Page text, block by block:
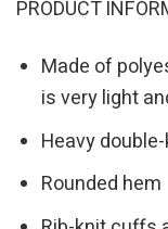
PRODUCT
Made of
is very light
Heavy
Rounded hem